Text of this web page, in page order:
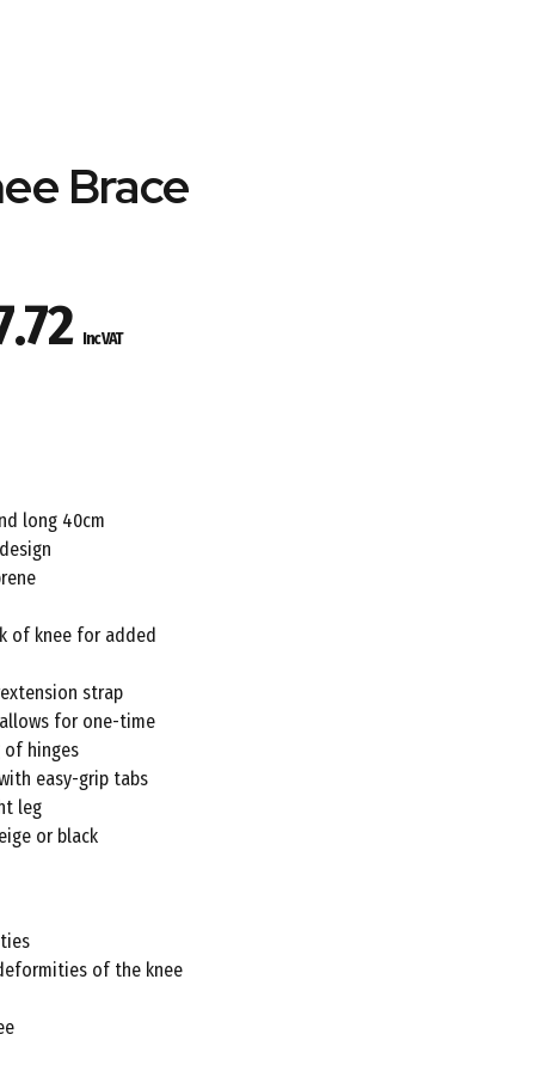
Brace
Price
through
Inc VAT
long 40cm
of knee for added
strap
for one-time
hinges
easy-grip tabs
leg
or black
of the knee